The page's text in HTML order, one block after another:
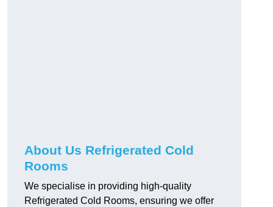
About Us Refrigerated Cold
Rooms
We specialise in providing high-quality
Refrigerated Cold Rooms, ensuring we offer